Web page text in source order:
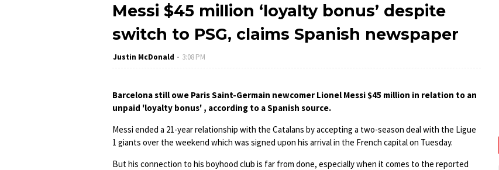
Messi $45 million ‘loyalty bonus’ despite
switch to PSG, claims Spanish newspaper
Justin McDonald 3:08 PM
Barcelona still owe Paris Saint-Germain newcomer Lionel Messi $45 million in relation to an
unpaid 'loyalty bonus' , according to a Spanish source.
Messi ended a 21-year relationship with the Catalans by accepting a two-season deal with the Ligue
1 giants over the weekend which was signed upon his arrival in the French capital on Tuesday.
But his connection to his boyhood club is far from done, especially when it comes to the reported